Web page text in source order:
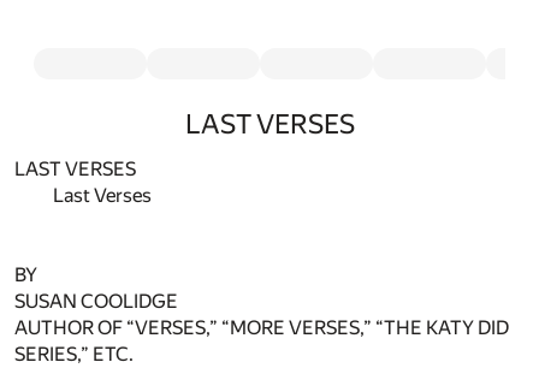
LAST VERSES
LAST VERSES
Last Verses
BY
SUSAN COOLIDGE
AUTHOR OF “VERSES,” “MORE VERSES,” “THE KATY DID
SERIES,” ETC.